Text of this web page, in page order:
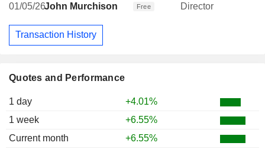
Quotes and Performance
1 day
+4.01%
1 week
+6.55%
Current month
+6.55%
01/05/26John Murchison Free Director
Transaction History